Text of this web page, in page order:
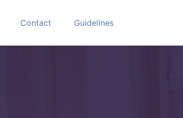
Contact Guidelines